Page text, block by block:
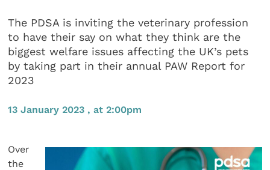
The PDSA is inviting the veterinary profession
to have their say on what they think are the
biggest welfare issues affecting the UK’s pets
by taking part in their annual PAW Report for
2023
13 January 2023 , at 2:00pm
Over
the